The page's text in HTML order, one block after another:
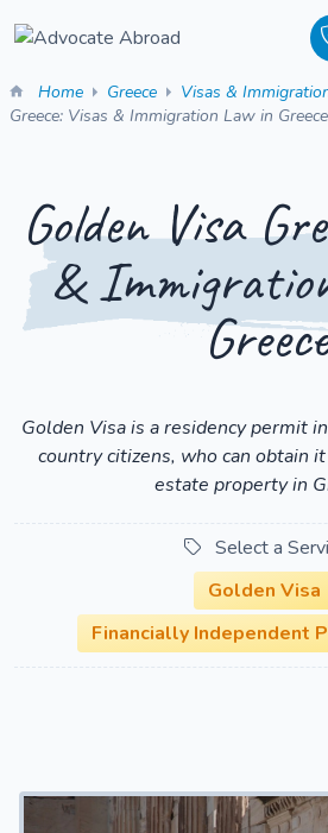
Home Greece Visas &
Greece: Visas & Immigration Law in Greece
Golden Visa
&
Greece
Golden Visa is a residency permit
country citizens, who can obtain
estate property in
Select a
Golden Visa
Financially Independent